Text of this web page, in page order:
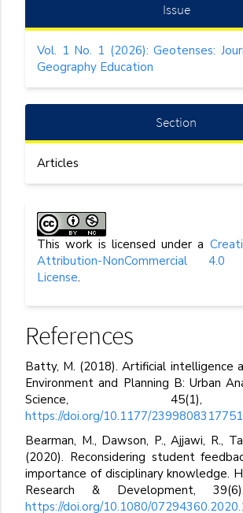
Details
Issue
Vol. 1 No. 1 (2026): Geotenses:
Geography Education
Section
Articles
This work is licensed under a
Attribution-NonCommercial 4.0
License.
References
Batty, M. (2018). Artificial intelligence
Environment and Planning B: Urban
Science,
https://doi.org/10.1177/
Bearman, M., Dawson, P., Ajjawi, R.,
(2020). Reconsidering student
importance of disciplinary knowledge.
Research & Development,
https://doi.org/10.1080/